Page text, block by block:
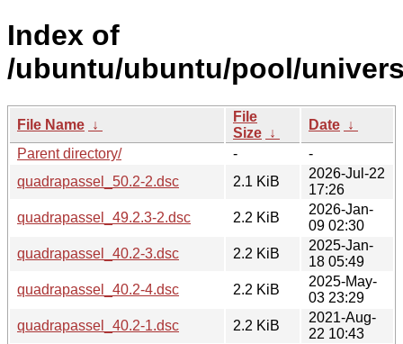
Index of
/ubuntu/ubuntu/pool/
File Name ↓
File
Size ↓
Date ↓
Parent directory/
-
-
quadrapassel_50.2-2.dsc
2.1 KiB
2026-Jul-22
17:26
quadrapassel_49.2.3-2.dsc
2.2 KiB
2026-Jan-
09 02:30
quadrapassel_40.2-3.dsc
2.2 KiB
2025-Jan-
18 05:49
quadrapassel_40.2-4.dsc
2.2 KiB
2025-May-
03 23:29
quadrapassel_40.2-1.dsc
2.2 KiB
2021-Aug-
22 10:43